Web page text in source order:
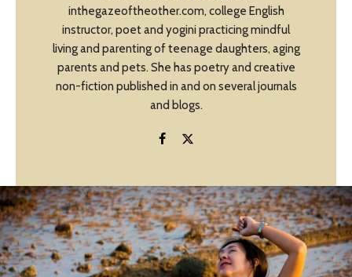
inthegazeoftheother.com, college English
instructor, poet and yogini practicing mindful
living and parenting of teenage daughters, aging
parents and pets. She has poetry and creative
non-fiction published in and on several journals
and blogs.